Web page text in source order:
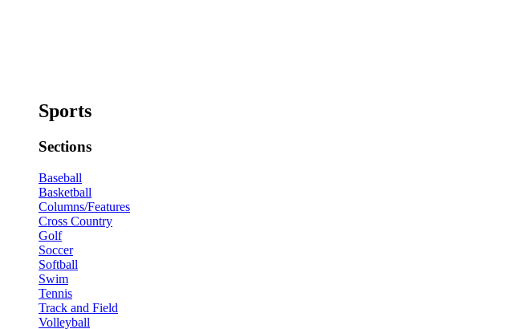
Sports
Sections
Baseball
Basketball
Columns/Features
Cross Country
Golf
Soccer
Softball
Swim
Tennis
Track and Field
Volleyball